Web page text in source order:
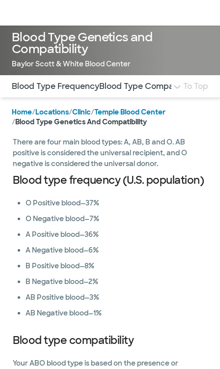
Blood Type Genetics and
Compatibility
Baylor Scott & White Blood Center
Use this navigation to quickly jump to different
Blood Type FrequencyBlood Type Compatibility
To Top
Home/Locations/Clinic/Temple Blood Center
/Blood Type Genetics And Compatibility
There are four main blood types: A, AB, B and O. AB
positive is considered the universal recipient, and O
negative is considered the universal donor.
Blood type frequency (U.S. population)
O Positive blood—37%
O Negative blood—7%
A Positive blood—36%
A Negative blood—6%
B Positive blood—8%
B Negative blood—2%
AB Positive blood—3%
AB Negative blood—1%
Blood type compatibility
Your ABO blood type is based on the presence or